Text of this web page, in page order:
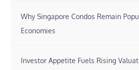
Why Singapore Condos Remain
Economies
Investor Appetite Fuels Rising